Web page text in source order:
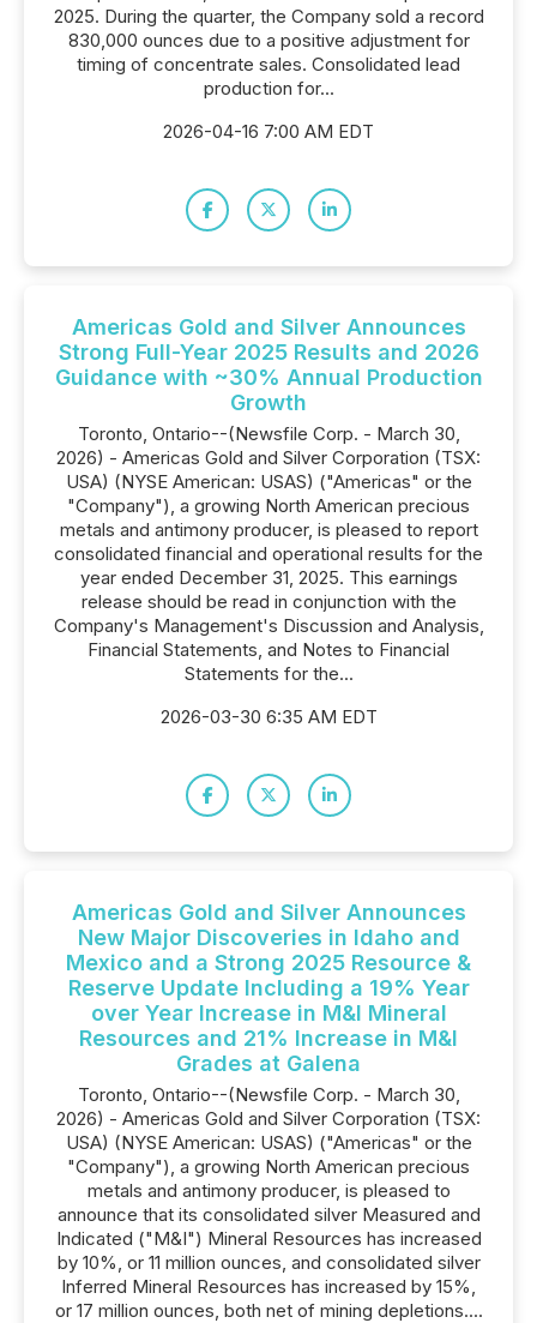
2025. During the quarter, the Company sold a record
830,000 ounces due to a positive adjustment for
timing of concentrate sales. Consolidated lead
production for...
2026-04-16 7:00 AM EDT
Americas Gold and Silver Announces
Strong Full-Year 2025 Results and 2026
Guidance with ~30% Annual Production
Growth
Toronto, Ontario--(Newsfile Corp. - March 30,
2026) - Americas Gold and Silver Corporation (TSX:
USA) (NYSE American: USAS) ("Americas" or the
"Company"), a growing North American precious
metals and antimony producer, is pleased to report
consolidated financial and operational results for the
year ended December 31, 2025. This earnings
release should be read in conjunction with the
Company's Management's Discussion and Analysis,
Financial Statements, and Notes to Financial
Statements for the...
2026-03-30 6:35 AM EDT
Americas Gold and Silver Announces
New Major Discoveries in Idaho and
Mexico and a Strong 2025 Resource &
Reserve Update Including a 19% Year
over Year Increase in M&I Mineral
Resources and 21% Increase in M&I
Grades at Galena
Toronto, Ontario--(Newsfile Corp. - March 30,
2026) - Americas Gold and Silver Corporation (TSX:
USA) (NYSE American: USAS) ("Americas" or the
"Company"), a growing North American precious
metals and antimony producer, is pleased to
announce that its consolidated silver Measured and
Indicated ("M&I") Mineral Resources has increased
by 10%, or 11 million ounces, and consolidated silver
Inferred Mineral Resources has increased by 15%,
or 17 million ounces, both net of mining depletions....